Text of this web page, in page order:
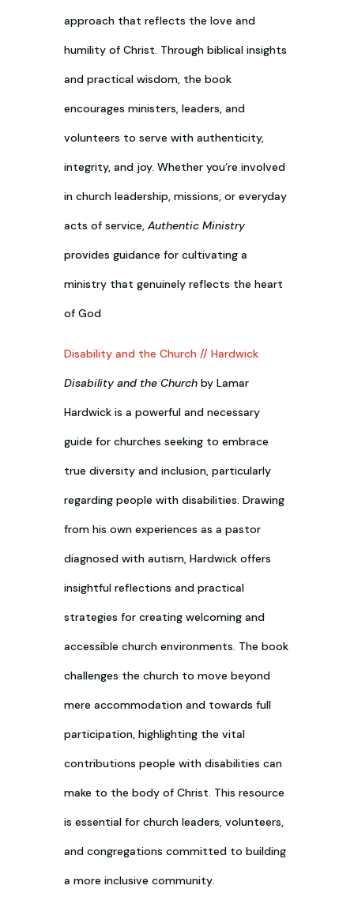
approach that reflects the love and
humility of Christ. Through biblical insights
and practical wisdom, the book
encourages ministers, leaders, and
volunteers to serve with authenticity,
integrity, and joy. Whether you’re involved
in church leadership, missions, or everyday
acts of service, Authentic Ministry
provides guidance for cultivating a
ministry that genuinely reflects the heart
of God
Disability and the Church // Hardwick
Disability and the Churchby Lamar
Hardwick is a powerful and necessary
guide for churches seeking to embrace
true diversity and inclusion, particularly
regarding people with disabilities. Drawing
from his own experiences as a pastor
diagnosed with autism, Hardwick offers
insightful reflections and practical
strategies for creating welcoming and
accessible church environments. The book
challenges the church to move beyond
mere accommodation and towards full
participation, highlighting the vital
contributions people with disabilities can
make to the body of Christ. This resource
is essential for church leaders, volunteers,
and congregations committed to building
a more inclusive community.